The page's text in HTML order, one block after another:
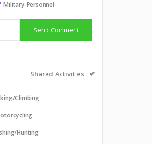
Military Personnel
Send Comment
Shared Activities
Climbing
Hunting